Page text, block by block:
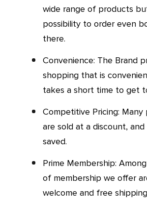
wide range of products
possibility to order even
there.
Convenience: The Brand provides online
shopping that is
takes a short time to get
Competitive Pricing: Many popular items
are sold at a discount,
saved.
Prime Membership: Among the privileges
of membership we offer
welcome and free